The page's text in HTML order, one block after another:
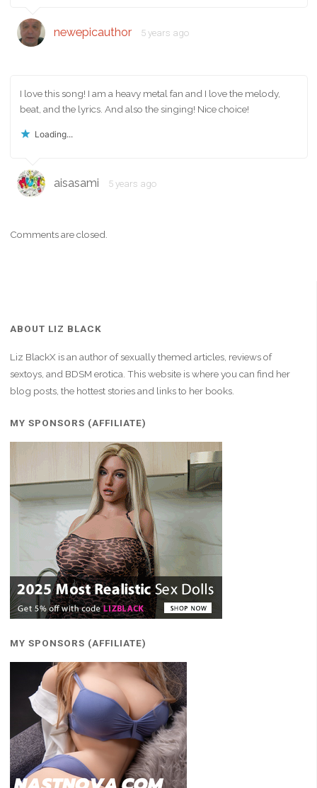
newepicauthor 5 years ago
I love this song! I am a heavy metal fan and I love the melody,
beat, and the lyrics. And also the singing! Nice choice!
Loading...
aisasami 5 years ago
Comments are closed.
ABOUT LIZ BLACK
Liz BlackX is an author of sexually themed articles, reviews of
sextoys, and BDSM erotica. This website is where you can find her
blog posts, the hottest stories and links to her books.
MY SPONSORS (AFFILIATE)
MY SPONSORS (AFFILIATE)